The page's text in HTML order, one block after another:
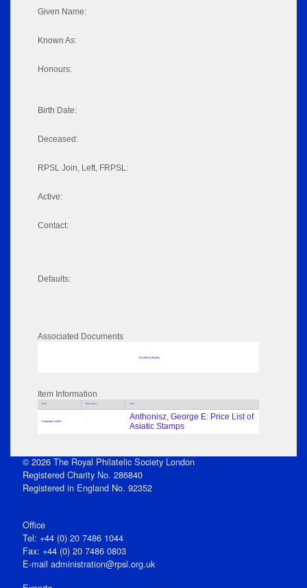
Given Name:
Known As:
Honours:
Birth Date:
Deceased:
RPSL Join, Left, FRPSL:
Active:
Contact:
Defaults:
Associated Documents
No data to display
Item Information
Role Role Dates Title
Corporate Author -
Anthonisz, George E: Price List of
Asiatic Stamps
© 2026 The Royal Philatelic Society London
Registered Charity No. 286840
Registered in England No. 92352
Office
Tel: +44 (0) 20 7486 1044
Fax: +44 (0) 20 7486 0803
E‑mail administration@rpsl.org.uk